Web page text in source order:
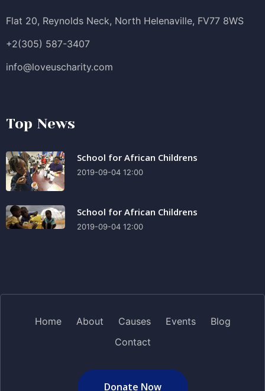
Flat 20, Reynolds Neck, North Helenaville, FV77 8WS
+2(305) 587-3407
info@loveuscharity.com
Top News
School for African Childrens
2019-09-04 12:00
School for African Childrens
2019-09-04 12:00
Home About Causes Events
Blog
Contact
Donate Now